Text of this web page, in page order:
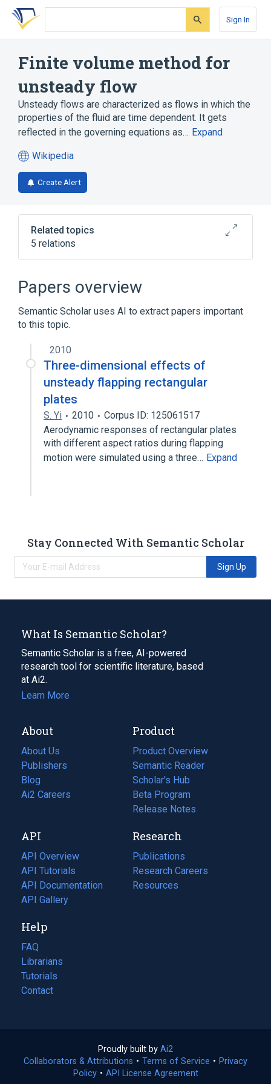
Skip
search
Skip
Skip
account
Sign In
Finite volume method for
unsteady flow
Unsteady flows are characterized as flows in which the
properties of the fluid are time dependent. It gets
reflected in the governing equations as… Expand
Wikipedia
(opens
in
a
tab)
Create Alert
Related topics
5 relations
Computational fluid dynamics
Finite volume method
Expand
Papers overview
Semantic Scholar uses AI to extract papers important
to this topic.
2010
Three-dimensional effects of
unsteady flapping rectangular
plates
S. Yi 2010
Corpus ID: 125061517
Aerodynamic responses of rectangular plates
with different aspect ratios during flapping
motion were simulated using a three… Expand
Stay Connected With Semantic Scholar
Sign Up
What Is Semantic Scholar?
Semantic Scholar is a free, AI-powered
research tool for scientific literature, based
at Ai2.
Learn More
About
About Us
Publishers
Blog
(opens
in
tab)
Ai2 Careers
(opens
new
tab)
Product
Product Overview
Semantic Reader
Scholar's Hub
Beta Program
Release Notes
API
API Overview
API Tutorials
API Documentation
(opens
in
new
tab)
API Gallery
Research
Publications
(opens
in
a
Research Careers
(opens
in
Resources
(opens
Help
FAQ
Librarians
Tutorials
Contact
Proudly built by Ai2
in
a
Collaborators & Attributions • Terms of Service (opens
• Privacy
Policy(opens
• API License Agreement